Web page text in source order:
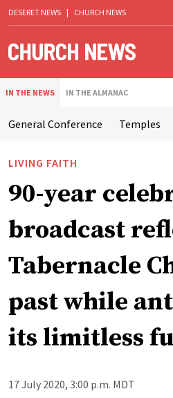
DESERET NEWS | CHURCH NEWS
IN THE NEWS IN THE ALMANAC
General Conference Temples
LIVING FAITH
90-year
broadcast
Tabernacle
past while
its limitless
17 July 2020, 3:00 p.m. MDT